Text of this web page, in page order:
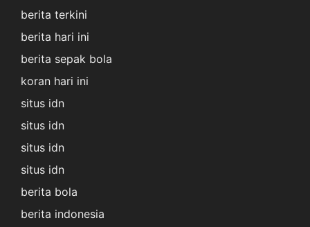
berita terkini
berita hari ini
berita sepak bola
koran hari ini
situs idn
situs idn
situs idn
situs idn
berita bola
berita indonesia